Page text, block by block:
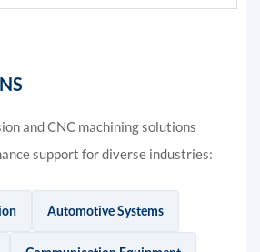
and CNC machining solutions
support for diverse industries:
Automotive Systems